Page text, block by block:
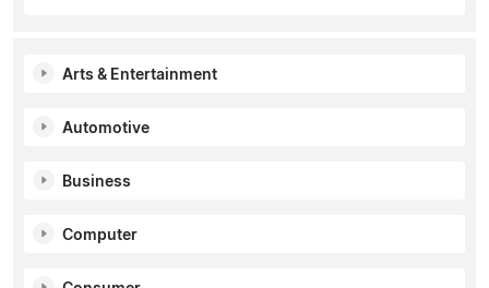
Arts & Entertainment
Automotive
Business
Computer